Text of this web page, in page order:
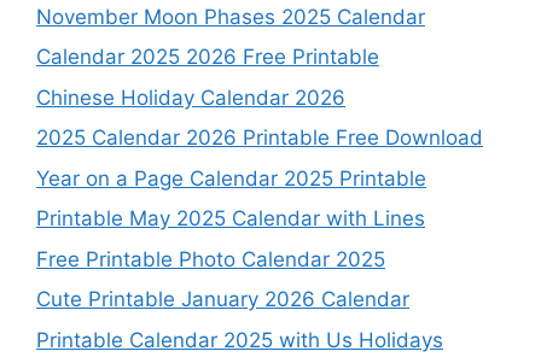
November Moon Phases 2025 Calendar
Calendar 2025 2026 Free Printable
Chinese Holiday Calendar 2026
2025 Calendar 2026 Printable Free Download
Year on a Page Calendar 2025 Printable
Printable May 2025 Calendar with Lines
Free Printable Photo Calendar 2025
Cute Printable January 2026 Calendar
Printable Calendar 2025 with Us Holidays